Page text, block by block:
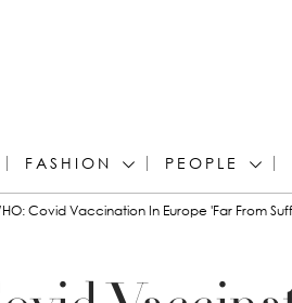
FASHION PEOPLE
Covid Vaccination In Europe 'Far From